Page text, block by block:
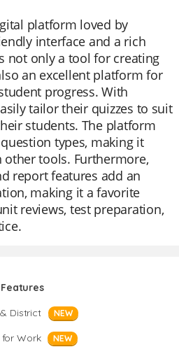
platform loved by
interface and a rich
not only a tool for creating
an excellent platform for
progress. With
tailor their quizzes to suit
students. The platform
types, making it
tools. Furthermore,
report features add an
making it a favorite
reviews, test preparation,
Features
District
NEW
for Work NEW